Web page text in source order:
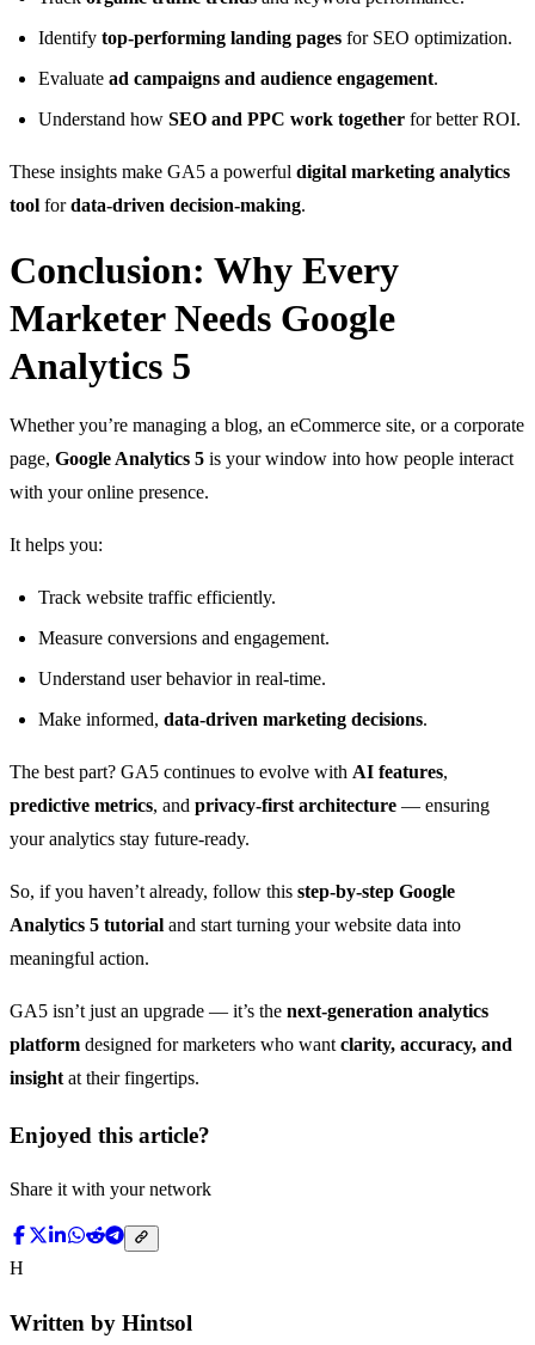
Identify top-performing landing pages for SEO optimization.
Evaluate ad campaigns and audience engagement.
Understand how SEO and PPC work together for better ROI.
These insights make GA5 a powerful digital marketing analytics
tool fordata-driven decision-making.
Conclusion: Why Every
Marketer Needs Google
Analytics 5
Whether you’re managing a blog, an eCommerce site, or a corporate
page, Google Analytics 5 is your window into how people interact
with your online presence.
It helps you:
Track website traffic efficiently.
Measure conversions and engagement.
Understand user behavior in real-time.
Make informed, data-driven marketing decisions.
The best part? GA5 continues to evolve with AI features,
predictive metrics, and privacy-first architecture — ensuring
your analytics stay future-ready.
So, if you haven’t already, follow this step-by-step Google
Analytics 5 tutorial and start turning your website data into
meaningful action.
GA5 isn’t just an upgrade — it’s the next-generation analytics
platform designed for marketers who want clarity, accuracy, and
insight at their fingertips.
Enjoyed this article?
Share it with your network
H
Written by Hintsol